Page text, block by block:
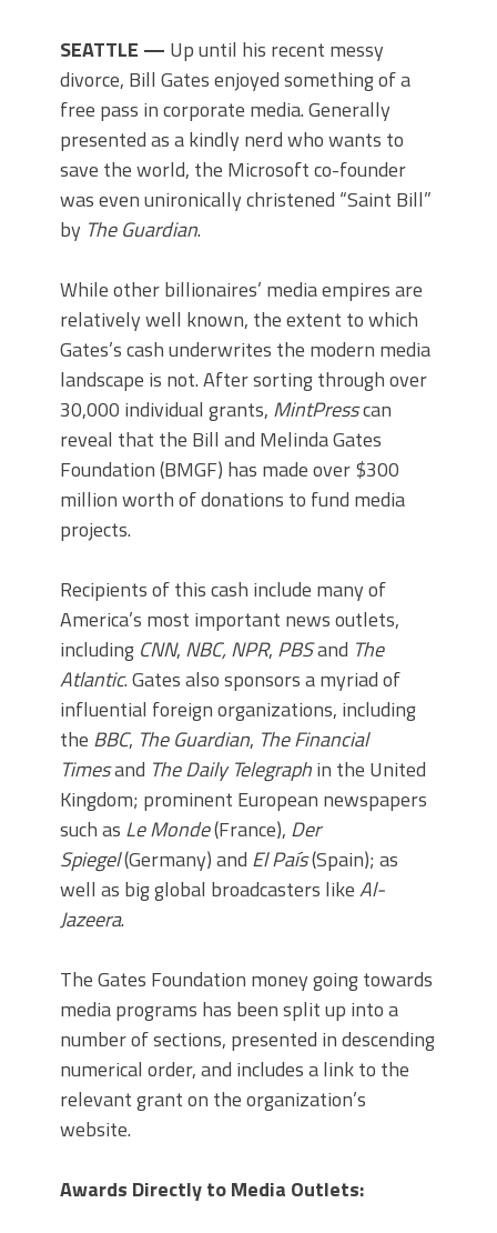
SEATTLE — Up until his recent messy
divorce, Bill Gates enjoyed something of a
free pass in corporate media. Generally
presented as a kindly nerd who wants to
save the world, the Microsoft co-founder
was even unironically christened “Saint Bill”
by The Guardian.
While other billionaires’ media empires are
relatively well known, the extent to which
Gates’s cash underwrites the modern media
landscape is not. After sorting through over
30,000 individual grants, MintPresscan
reveal that the Bill and Melinda Gates
Foundation (BMGF) has made over $300
million worth of donations to fund media
projects.
Recipients of this cash include many of
America’s most important news outlets,
including CNN, NBC, NPR, PBSand The
Atlantic. Gates also sponsors a myriad of
influential foreign organizations, including
the BBC, The Guardian, The Financial
Timesand The Daily Telegraphin the United
Kingdom; prominent European newspapers
such as Le Monde(France), Der
Spiegel(Germany) and El País(Spain); as
well as big global broadcasters likeAl-
Jazeera.
The Gates Foundation money going towards
media programs has been split up into a
number of sections, presented in descending
numerical order, and includes a link to the
relevant grant on the organization’s
website.
Awards Directly to Media Outlets: